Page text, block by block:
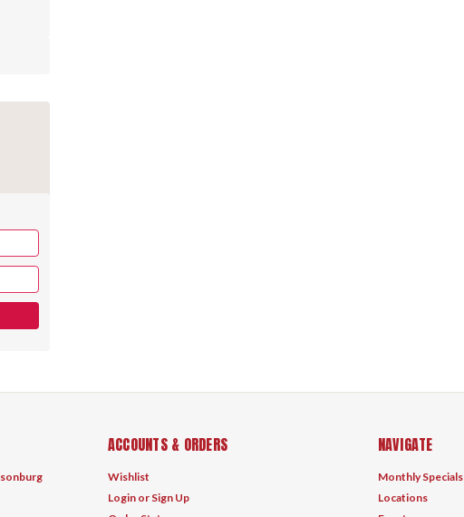
ACCOUNTS & ORDERS
Wishlist
Login or Sign Up
NAVIGATE
Monthly Specials
Locations